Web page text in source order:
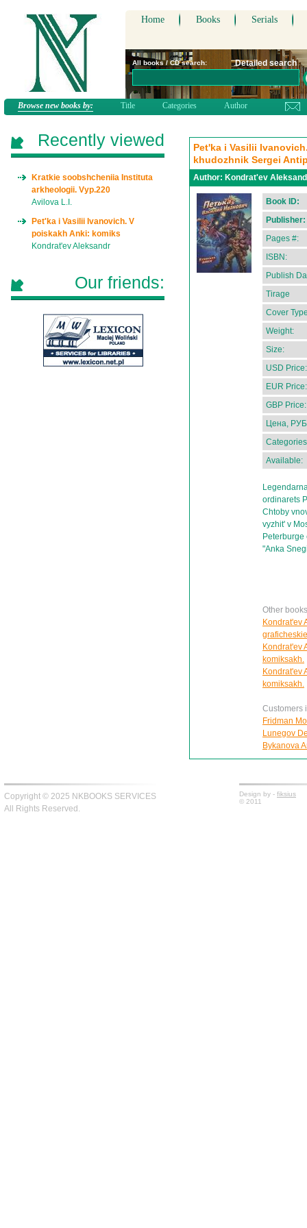
Home Books Serials
All books / CD search: Detailed search
Browse new books by: Title Categories Author
Pet'ka i Vasilii
khudozhnik Sergei
Author: Kondrat'ev
Book ID:
Publisher:
Pages #:
ISBN:
Publish
Tirage
Cover
Weight:
Size:
USD Price:
EUR Price:
GBP Price:
Цена,
Available:
ordinarets
Chtoby
vyzhit' v
"Anka
Other
Kondrat'ev
Kondrat'ev
komiksakh.
Kondrat'ev
komiksakh.
Customers
Fridman
Lunegov
Bykanova
Recently viewed
Kratkie soobshcheniia Instituta
arkheologii. Vyp.220
Avilova L.I.
Pet'ka i Vasilii Ivanovich. V
poiskakh Anki: komiks
Kondrat'ev Aleksandr
Our friends:
Copyright © 2025 NKBOOKS SERVICES
All Rights Reserved.
Design by - fiksius
© 2011